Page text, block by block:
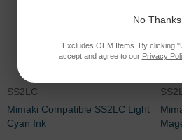
SS2LC
Mimaki Compatible SS2LC Light
Cyan Ink
No Thanks
Excludes OEM Items. By clicking
accept and agree to our Privacy